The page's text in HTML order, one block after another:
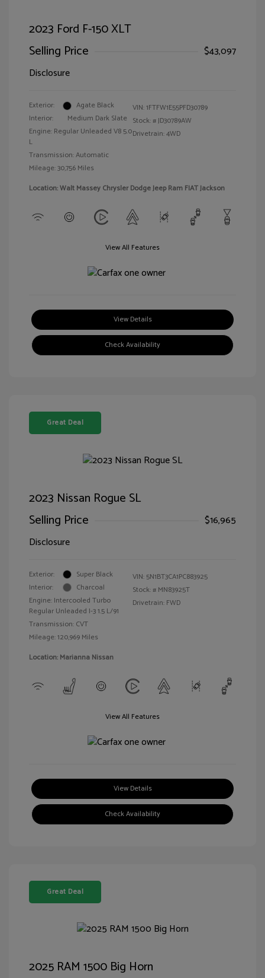
2023 Ford F-150 XLT
Selling Price
$43,097
Disclosure
Exterior:
Agate Black
Interior:
Medium Dark Slate
Engine: Regular Unleaded V8 5.0
L
Transmission: Automatic
Mileage: 30,756 Miles
VIN:1FTFW1E55PFD30789
Stock: #JD30789AW
Drivetrain: 4WD
Location: Walt Massey Chrysler Dodge Jeep Ram FIAT Jackson
View All Features
View Details
Check Availability
Great Deal
2023 Nissan Rogue SL
Selling Price
$16,965
Disclosure
Exterior:
Super Black
Interior:
Charcoal
Engine: Intercooled Turbo
Regular Unleaded I-3 1.5 L/91
Transmission: CVT
Mileage: 120,969 Miles
VIN: 5N1BT3CA1PC883925
Stock: # MN83925T
Drivetrain: FWD
Location: Marianna Nissan
View All Features
View Details
Check Availability
Great Deal
2025 RAM 1500 Big Horn